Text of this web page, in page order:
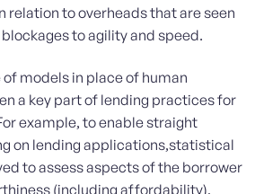
relation to overheads that are seen
to agility and speed.
models in place of human
a key part of lending practices for
example, to enable straight
on lending applications,statistical
to assess aspects of the borrower
(including affordability),